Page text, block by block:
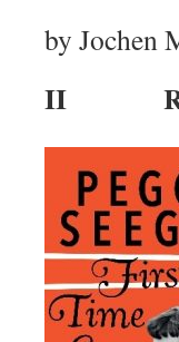
by Jochen
II Ridin’